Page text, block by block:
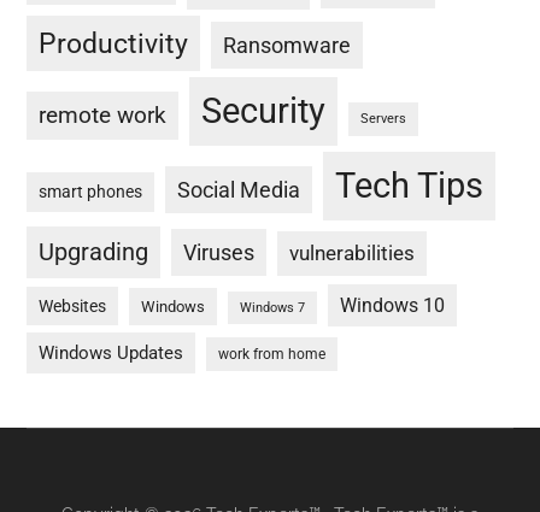
Productivity Ransomware
remote work Security Servers
smart phones Social Media Tech Tips
Upgrading Viruses vulnerabilities
Websites Windows Windows 7 Windows 10
Windows Updates work from home